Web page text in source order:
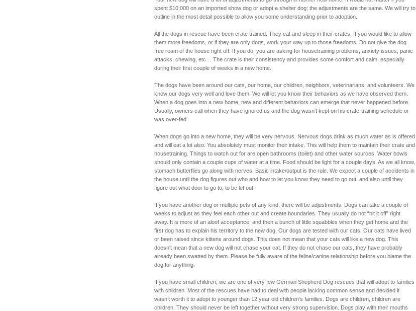
spent $10,000 on an imported show dog or adopt a shelter dog; the adjustments are the same. We will try to
outline in the most detail possible to allow you some understanding prior to adoption.
All the dogs in rescue have been crate trained. They eat and sleep in their crates. If you would like to allow
them more freedoms, or if they are only dogs, work your way up to those freedoms. Do not give the dog
free roam of the house right off. If you do, you are asking for housetraining problems, anxiety issues, panic
attacks, chewing, etc… The crate is their consistency and provides some comfort and calm, especially
during their first couple of weeks in a new home.
The dogs have been around our cats, our home, our children, neighbors, veterinarians, and volunteers. We
know our dogs very well and love them. We will let you know their behaviors as we have observed them.
When a dog goes into a new home, new and different behaviors can emerge that never happened before.
Usually, owners call when they have ignored us and the dog wasn’t kept on his crate-training schedule or
was over-fed.
When dogs go into a new home, they will be very nervous. Nervous dogs drink as much water as is offered
and will eat a lot also. You absolutely must monitor their intake. This will help them to maintain their crate and
housetraining. Things to watch out for are open bathrooms (toilet) and other water sources. Water bowls
should only contain a couple cups of water at a time. Food should be light for a couple days. As we all know,
stomach butterflies go along with nerves. Basic intake/output is the rule. We expect a couple of accidents in
the house until the dog figures out who and how to let you know they need to go out, and also until they
figure out what door to go to, to be let out.
If you have another dog or multiple pets of any kind, there will be adjustments. Dogs can take a couple of
weeks to adjust as they feel each other out and create boundaries. They usually do not “hit it off” right
away. It is more of an aloof acceptance, and then a bunch of little squabbles when they get home and the
first dog has to explain his territory to the new dog. Our dogs are tested with our cats. Our cats have lived
or been raised since kittens around dogs. This does not mean that your cats will like a new dog. This
doesn't mean that a new dog will not chase your cat. If they do not chase our cats, they have probably
already been swatted by them. Please be fully aware of the feline/canine relationship before you blame the
dog for anything.
If you have small children, we are one of very few German Shepherd Dog rescues that will adopt to families
with children. Most of the rescues have had to deal with people lacking common sense and decided it
wasn’t worth it to adopt to younger than 12 year old children’s families. Dogs are children, children are
children. They should never be left together without very strong supervision. Dogs play with their mouths